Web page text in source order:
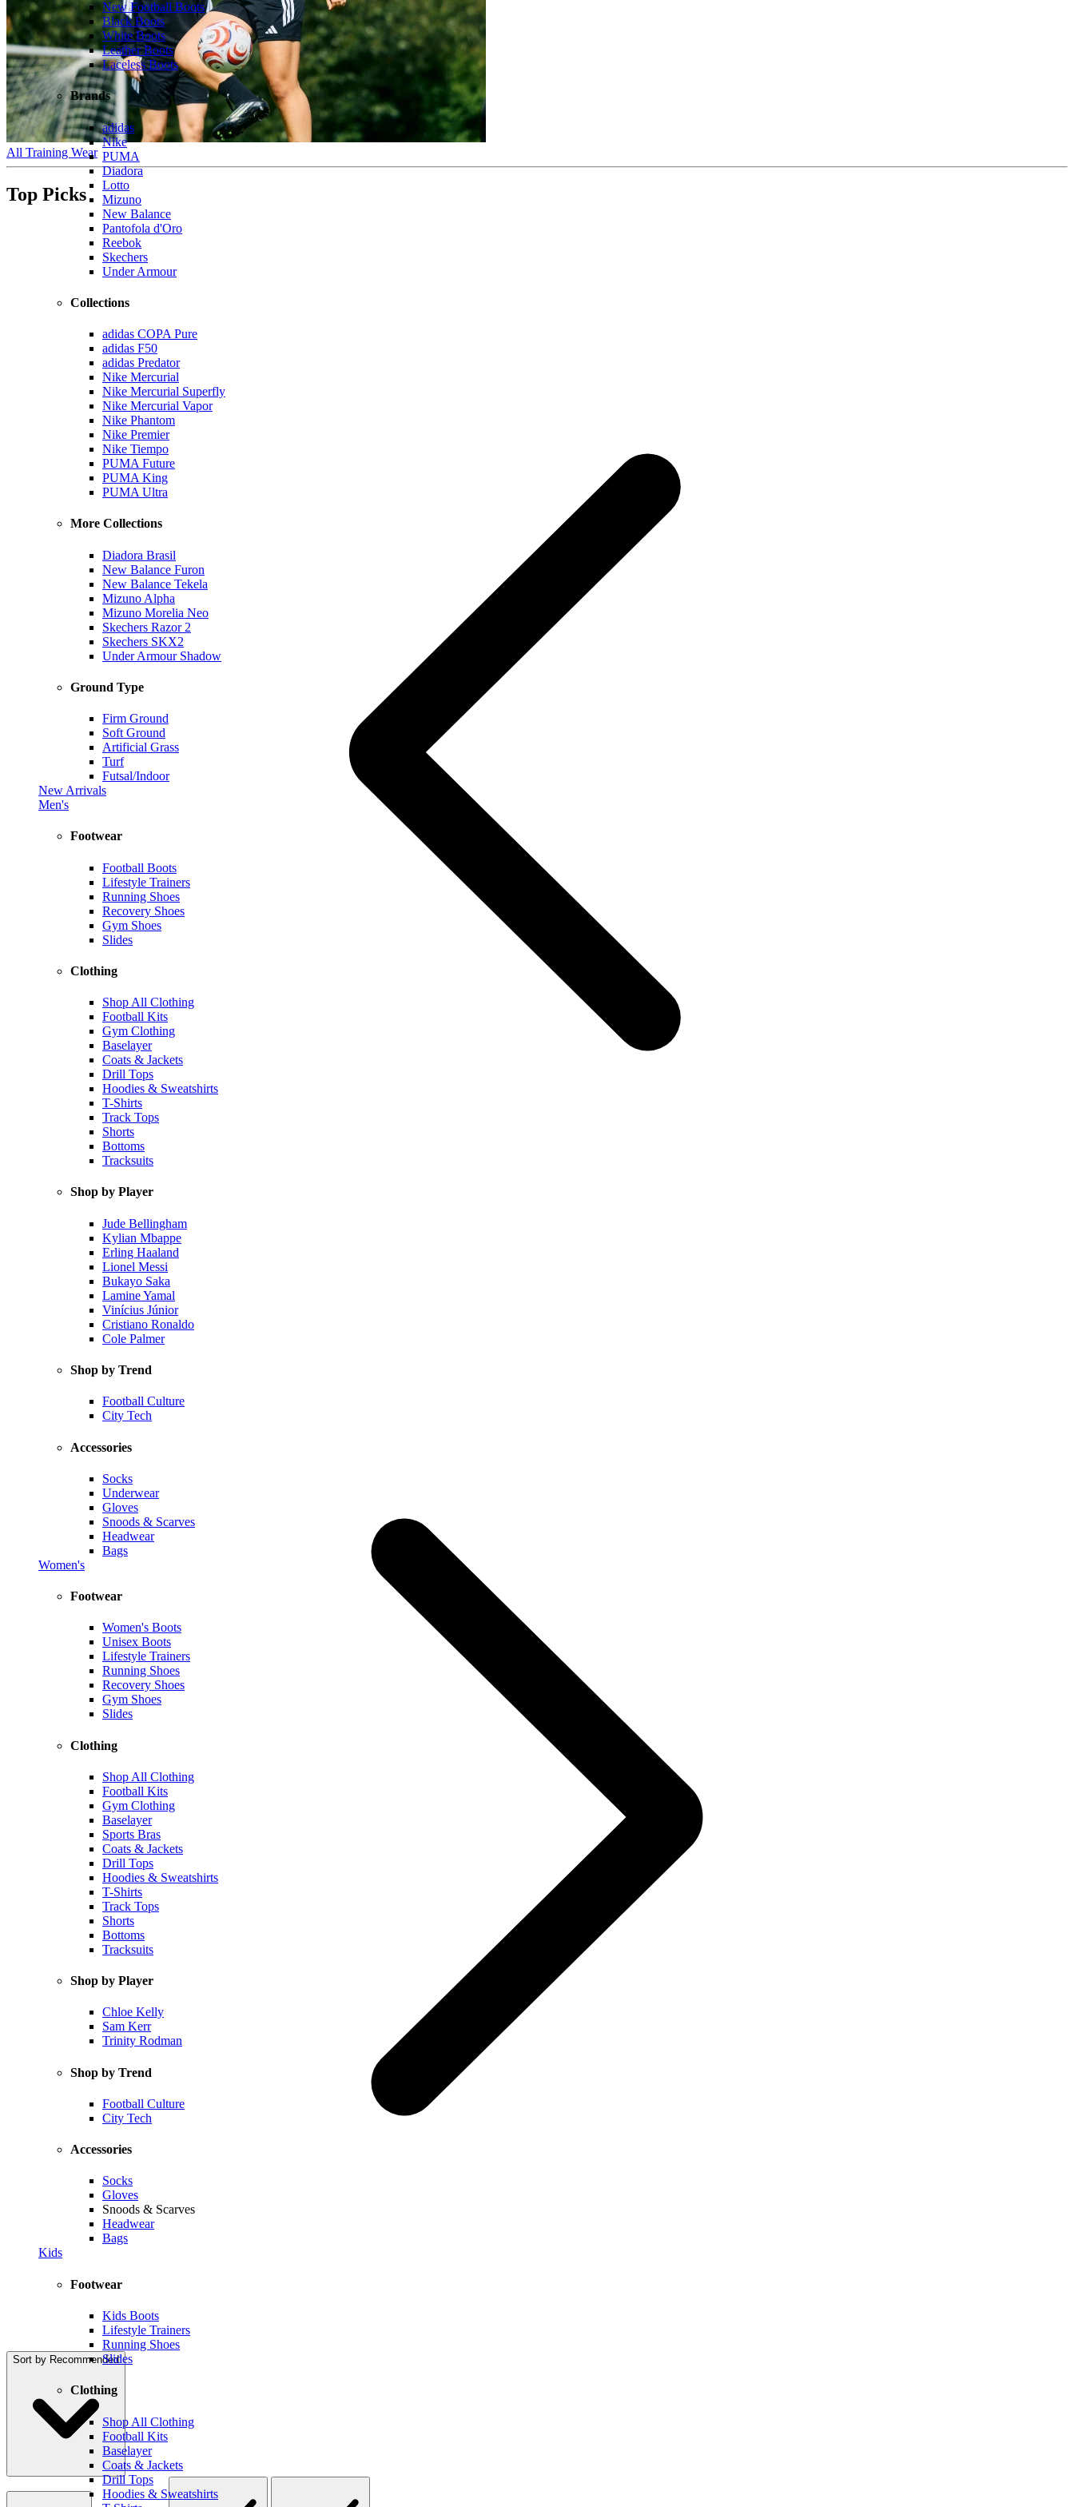
New Football Boots
Black Boots
White Boots
Leather Boots
Laceless Boots
Brands
adidas
Nike
PUMA
Diadora
Lotto
Mizuno
New Balance
Pantofola d'Oro
Reebok
Skechers
Under Armour
Collections
adidas COPA Pure
adidas F50
adidas Predator
Nike Mercurial
Nike Mercurial Superfly
Nike Mercurial Vapor
Nike Phantom
Nike Premier
Nike Tiempo
PUMA Future
PUMA King
PUMA Ultra
More Collections
Diadora Brasil
New Balance Furon
New Balance Tekela
Mizuno Alpha
Mizuno Morelia Neo
Skechers Razor 2
Skechers SKX2
Under Armour Shadow
Ground Type
Firm Ground
Soft Ground
Artificial Grass
Turf
Futsal/Indoor
New Arrivals
Men's
Footwear
Football Boots
Lifestyle Trainers
Running Shoes
Recovery Shoes
Gym Shoes
Slides
Clothing
Shop All Clothing
Football Kits
Gym Clothing
Baselayer
Coats & Jackets
Drill Tops
Hoodies & Sweatshirts
T-Shirts
Track Tops
Shorts
Bottoms
Tracksuits
Shop by Player
Jude Bellingham
Kylian Mbappe
Erling Haaland
Lionel Messi
Bukayo Saka
Lamine Yamal
Vinícius Júnior
Cristiano Ronaldo
Cole Palmer
Shop by Trend
Football Culture
City Tech
Accessories
Socks
Underwear
Gloves
Snoods & Scarves
Headwear
Bags
Women's
Footwear
Women's Boots
Unisex Boots
Lifestyle Trainers
Running Shoes
Recovery Shoes
Gym Shoes
Slides
Clothing
Shop All Clothing
Football Kits
Gym Clothing
Baselayer
Sports Bras
Coats & Jackets
Drill Tops
Hoodies & Sweatshirts
T-Shirts
Track Tops
Shorts
Bottoms
Tracksuits
Shop by Player
Chloe Kelly
Sam Kerr
Trinity Rodman
Shop by Trend
Football Culture
City Tech
Accessories
Socks
Gloves
Snoods & Scarves
Headwear
Bags
Kids
Footwear
Kids Boots
Lifestyle Trainers
Running Shoes
Slides
Clothing
Shop All Clothing
Football Kits
Baselayer
Coats & Jackets
Drill Tops
Hoodies & Sweatshirts
All Training Wear
Top Picks
Sort by Recommended